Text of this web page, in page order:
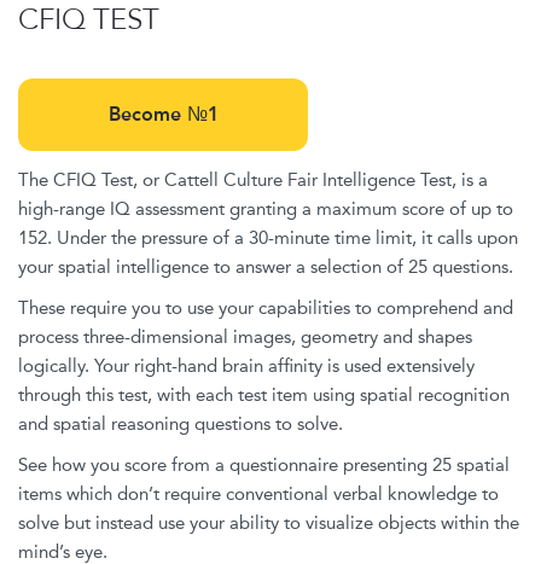
CFIQ TEST
Become №1
The CFIQ Test, or Cattell Culture Fair Intelligence Test, is a
high-range IQ assessment granting a maximum score of up to
152. Under the pressure of a 30-minute time limit, it calls upon
your spatial intelligence to answer a selection of 25 questions.
These require you to use your capabilities to comprehend and
process three-dimensional images, geometry and shapes
logically. Your right-hand brain affinity is used extensively
through this test, with each test item using spatial recognition
and spatial reasoning questions to solve.
See how you score from a questionnaire presenting 25 spatial
items which don’t require conventional verbal knowledge to
solve but instead use your ability to visualize objects within the
mind’s eye.